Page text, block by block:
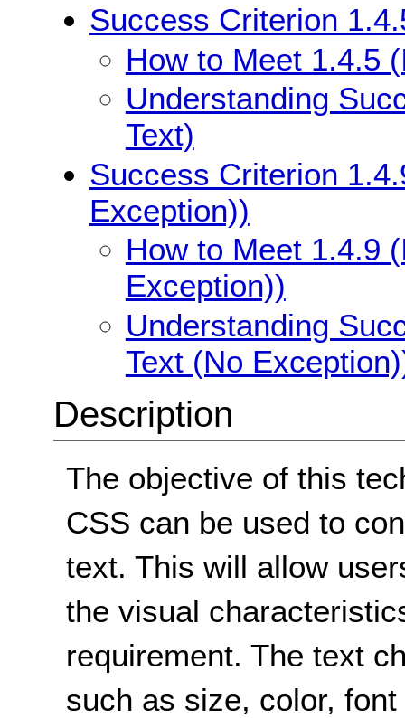
Success Criterion
How to Meet 1.4.5
Understanding
Text)
Success Criterion
Exception))
How to Meet 1.4.9
Exception))
Understanding
Text (No
Description
The objective of this
CSS can be used to
text. This will allow
the visual
requirement. The text
such as size, color,